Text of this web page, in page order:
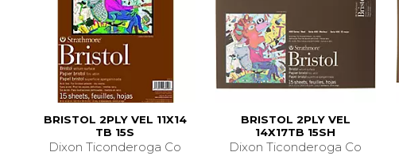
BRISTOL 2PLY VEL 11X14
TB 15S
Dixon Ticonderoga Co
BRISTOL 2PLY VEL
14X17TB 15SH
Dixon Ticonderoga Co